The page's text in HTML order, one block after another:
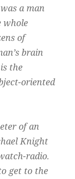
a man
whole
of
brain
the
oriented
of an
Knight
radio.
get to the